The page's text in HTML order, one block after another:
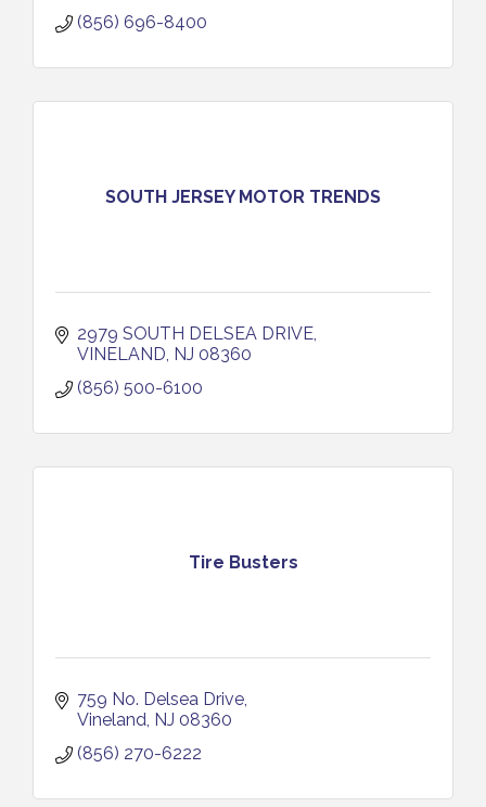
(856) 696-8400
SOUTH JERSEY MOTOR TRENDS
2979 SOUTH DELSEA DRIVE
VINELAND NJ 08360
(856) 500-6100
Tire Busters
759 No. Delsea Drive
Vineland NJ 08360
(856) 270-6222